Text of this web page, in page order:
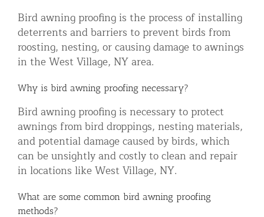
Bird awning proofing is the process of installing
deterrents and barriers to prevent birds from
roosting, nesting, or causing damage to awnings
in the West Village, NY area.
Why is bird awning proofing necessary?
Bird awning proofing is necessary to protect
awnings from bird droppings, nesting materials,
and potential damage caused by birds, which
can be unsightly and costly to clean and repair
in locations like West Village, NY.
What are some common bird awning proofing
methods?